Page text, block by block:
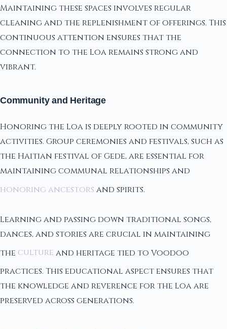
Maintaining these spaces involves regular
cleaning and the replenishment of offerings. This
continuous attention ensures that the
connection to the Loa remains strong and
vibrant.
Community and Heritage
Honoring the Loa is deeply rooted in community
activities. Group ceremonies and festivals, such as
the Haitian festival of Gede, are essential for
maintaining communal relationships and
honoring ancestors and spirits.
Learning and passing down traditional songs,
dances, and stories are crucial in maintaining
the culture and heritage tied to Voodoo
practices. This educational aspect ensures that
the knowledge and reverence for the Loa are
preserved across generations.